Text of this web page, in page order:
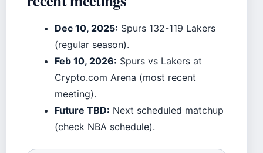
Dec 10, 2025: Spurs 132-119 Lakers
(regular season).
Feb 10, 2026: Spurs vs Lakers at
Crypto.com Arena (most recent
meeting).
Future TBD: Next scheduled matchup
(check NBA schedule).